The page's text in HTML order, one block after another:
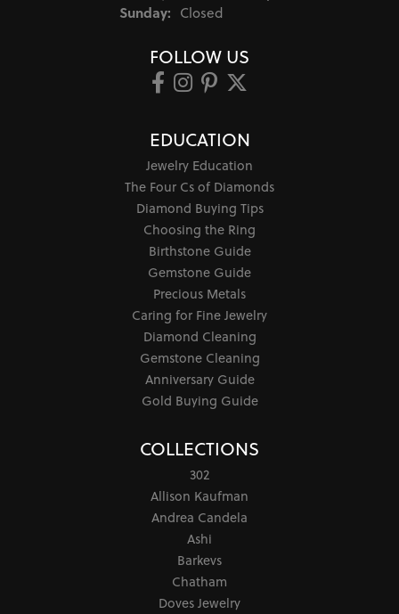
Sunday: Closed
FOLLOW US
EDUCATION
Jewelry Education
The Four Cs of Diamonds
Diamond Buying Tips
Choosing the Ring
Birthstone Guide
Gemstone Guide
Precious Metals
Caring for Fine Jewelry
Diamond Cleaning
Gemstone Cleaning
Anniversary Guide
Gold Buying Guide
COLLECTIONS
302
Allison Kaufman
Andrea Candela
Ashi
Barkevs
Chatham
Doves Jewelry